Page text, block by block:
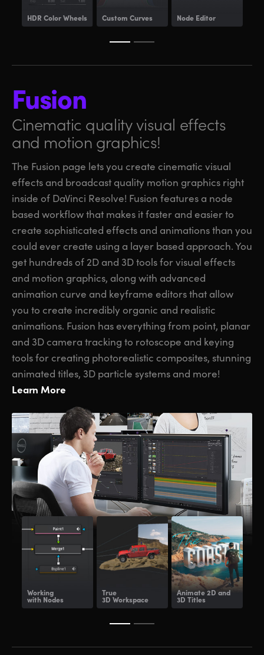
HDR Color Wheels Custom Curves Node Editor
Fusion
Cinematic quality visual effects
and motion graphics!
The Fusion page lets you create cinematic visual
effects and broadcast quality motion graphics right
inside of DaVinci Resolve! Fusion features a node
based workflow that makes it faster and easier to
create sophisticated effects and animations than you
could ever create using a layer based approach. You
get hundreds of 2D and 3D tools for visual effects
and motion graphics, along with advanced
animation curve and keyframe editors that allow
you to create incredibly organic and realistic
animations. Fusion has everything from point, planar
and 3D camera tracking to rotoscope and keying
tools for creating photorealistic composites, stunning
animated titles, 3D particle systems and more!
Learn More
Working
with Nodes
True
3D Workspace
Animate2D and
3D Titles